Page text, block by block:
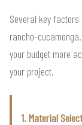
Several key
rancho-
your budget more
your project.
1. Material